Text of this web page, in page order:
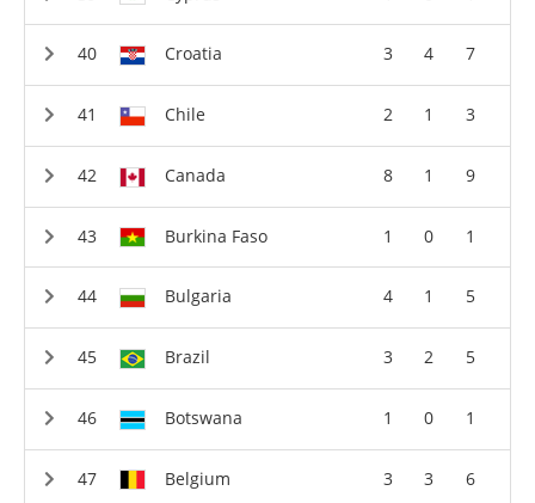
Croatia 3 4 7
Chile 2 1 3
Canada 8 1 9
Burkina Faso 1 0 1
Bulgaria 4 1 5
Brazil 3 2 5
Botswana 1 0 1
Belgium 3 3 6